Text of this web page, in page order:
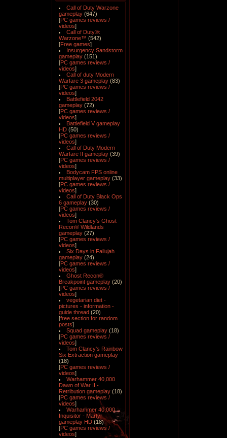
Call of Duty Warzone
gameplay (647)
[PC games reviews /
videos]
Call of Duty®:
Warzone™ (542)
[Free games]
Insurgency Sandstorm
gameplay (151)
[PC games reviews /
videos]
Call of duty Modern
Warfare 3 gameplay (83)
[PC games reviews /
videos]
Battlefield 2042
gameplay (72)
[PC games reviews /
videos]
Battlefield V gameplay
HD (50)
[PC games reviews /
videos]
Call of Duty Modern
Warfare II gameplay (39)
[PC games reviews /
videos]
Bodycam FPS online
multiplayer gameplay (33)
[PC games reviews /
videos]
Call of Duty Black Ops
6 gameplay (30)
[PC games reviews /
videos]
Tom Clancy's Ghost
Recon® Wildlands
gameplay (27)
[PC games reviews /
videos]
Six Days in Fallujah
gameplay (24)
[PC games reviews /
videos]
Ghost Recon®
Breakpoint gameplay (20)
[PC games reviews /
videos]
vegetarian diet -
pictures - information -
guide thread (20)
[free section for random
posts]
Squad gameplay (18)
[PC games reviews /
videos]
Tom Clancy's Rainbow
Six Extraction gameplay
(18)
[PC games reviews /
videos]
Warhammer 40,000
Dawn of War II -
Retribution gameplay (18)
[PC games reviews /
videos]
Warhammer 40,000
Inquisitor - Martyr
gameplay HD (18)
[PC games reviews /
videos]